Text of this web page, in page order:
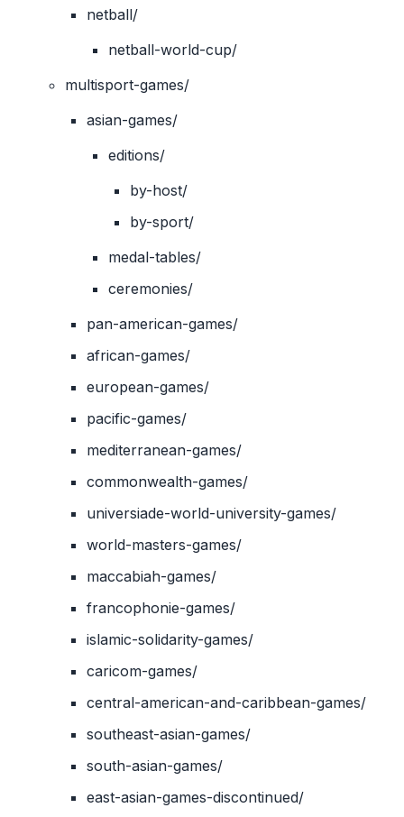
netball/
netball-world-cup/
multisport-games/
asian-games/
editions/
by-host/
by-sport/
medal-tables/
ceremonies/
pan-american-games/
african-games/
european-games/
pacific-games/
mediterranean-games/
commonwealth-games/
universiade-world-university-games/
world-masters-games/
maccabiah-games/
francophonie-games/
islamic-solidarity-games/
caricom-games/
central-american-and-caribbean-games/
southeast-asian-games/
south-asian-games/
east-asian-games-discontinued/